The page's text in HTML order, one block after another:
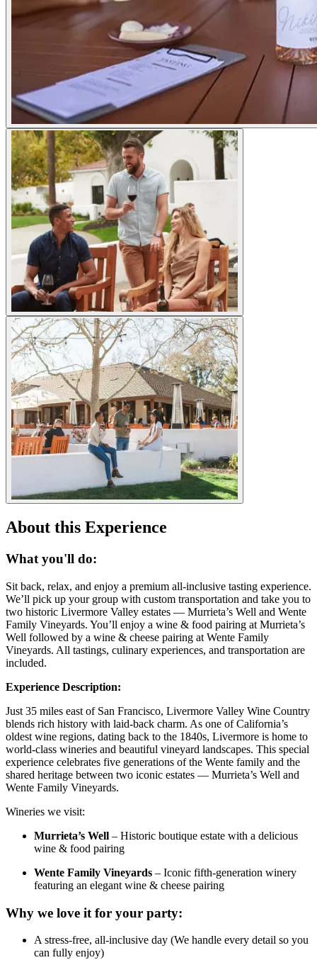
About this Experience
What you'll do:
Sit back, relax, and enjoy a premium all-inclusive tasting experience.
We’ll pick up your group with custom transportation and take you to
two historic Livermore Valley estates — Murrieta’s Well and Wente
Family Vineyards. You’ll enjoy a wine & food pairing at Murrieta’s
Well followed by a wine & cheese pairing at Wente Family
Vineyards. All tastings, culinary experiences, and transportation are
included.
Experience Description:
Just 35 miles east of San Francisco, Livermore Valley Wine Country
blends rich history with laid-back charm. As one of California’s
oldest wine regions, dating back to the 1840s, Livermore is home to
world-class wineries and beautiful vineyard landscapes. This special
experience celebrates five generations of the Wente family and the
shared heritage between two iconic estates — Murrieta’s Well and
Wente Family Vineyards.
Wineries we visit:
Murrieta’s Well – Historic boutique estate with a delicious
wine & food pairing
Wente Family Vineyards – Iconic fifth-generation winery
featuring an elegant wine & cheese pairing
Why we love it for your party:
A stress-free, all-inclusive day (We handle every detail so you
can fully enjoy)